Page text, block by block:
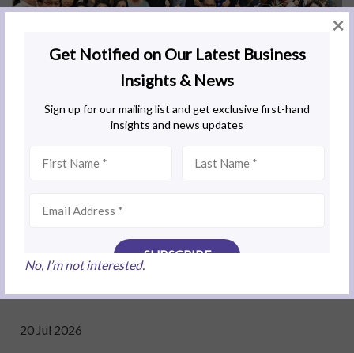
20 Jul 2026
No, I’m not interested.
×